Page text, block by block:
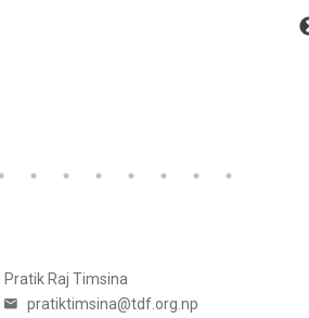
Pratik Raj Timsina
pratiktimsina@tdf.org.np